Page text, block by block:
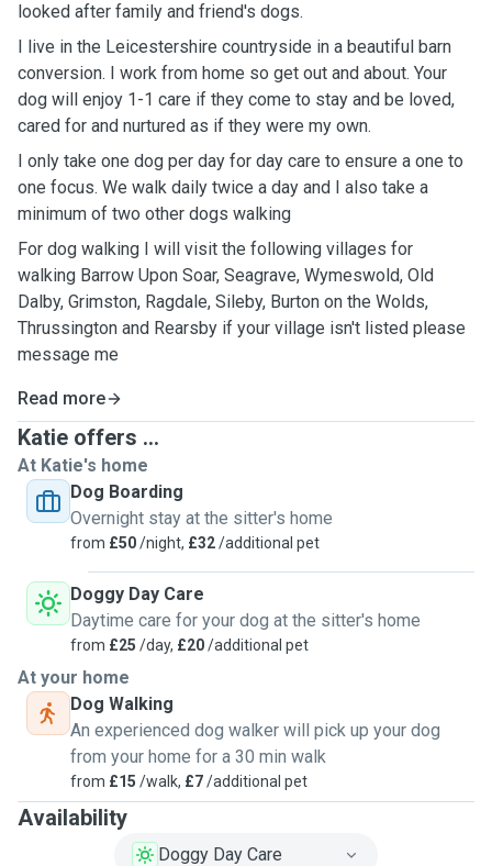
looked after family and friend's dogs.
I live in the Leicestershire countryside in a beautiful barn
conversion. I work from home so get out and about. Your
dog will enjoy 1-1 care if they come to stay and be loved,
cared for and nurtured as if they were my own.
I only take one dog per day for day care to ensure a one to
one focus. We walk daily twice a day and I also take a
minimum of two other dogs walking
For dog walking I will visit the following villages for
walking Barrow Upon Soar, Seagrave, Wymeswold, Old
Dalby, Grimston, Ragdale, Sileby, Burton on the Wolds,
Thrussington and Rearsby if your village isn't listed please
message me
Read more
Katie offers ...
At Katie's home
Dog Boarding
Overnight stay at the sitter's home
from £50/night, £32/additional pet
Doggy Day Care
Daytime care for your dog at the sitter's home
from £25 /day, £20/additional pet
At your home
Dog Walking
An experienced dog walker will pick up your dog
from your home for a 30 min walk
from £15 /walk, £7/additional pet
Availability
Doggy Day Care